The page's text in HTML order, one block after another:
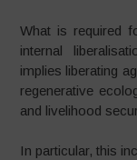
What is required
internal
implies liberating
regenerative
and livelihood
In particular, this